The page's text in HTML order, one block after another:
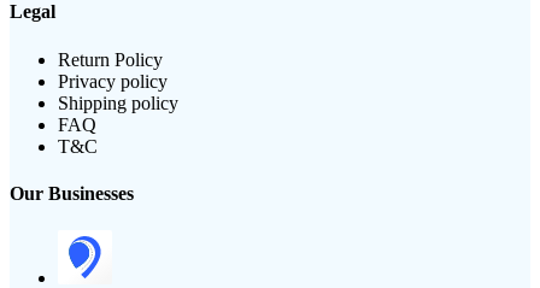
Legal
Return Policy
Privacy policy
Shipping policy
FAQ
T&C
Our Businesses